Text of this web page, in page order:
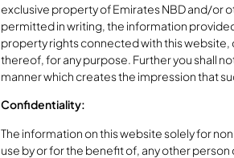
exclusive property of Emirates NBD and/or
permitted in writing, the information
property rights connected with this website,
thereof, for any purpose. Further you shall
manner which creates the impression that
Confidentiality:
The information on this website solely for
use by or for the benefit of, any other